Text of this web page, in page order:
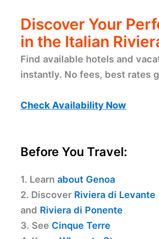
Discover Your
in the Italian
Find available hotels and
instantly. No fees, best rates
Check Availability Now
Before You Travel:
1. Learn about Genoa
2. Discover Riviera di Levante
and Riviera di Ponente
3. See Cinque Terre